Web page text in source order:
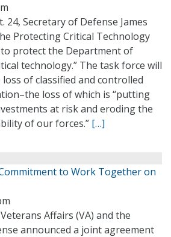
24, Secretary of Defense James
Protecting Critical Technology
to protect the Department of
technology.” The task force will
of classified and controlled
loss of which is “putting
at risk and eroding the
of our forces.” […]
to Work Together on
Affairs (VA) and the
announced a joint agreement